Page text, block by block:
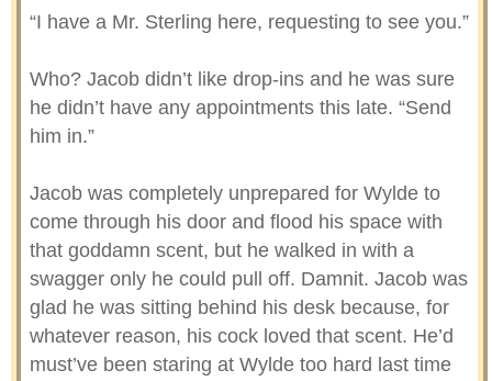
“I have a Mr. Sterling here, requesting to see you.”
Who? Jacob didn’t like drop-ins and he was sure
he didn’t have any appointments this late. “Send
him in.”
Jacob was completely unprepared for Wylde to
come through his door and flood his space with
that goddamn scent, but he walked in with a
swagger only he could pull off. Damnit. Jacob was
glad he was sitting behind his desk because, for
whatever reason, his cock loved that scent. He’d
must’ve been staring at Wylde too hard last time